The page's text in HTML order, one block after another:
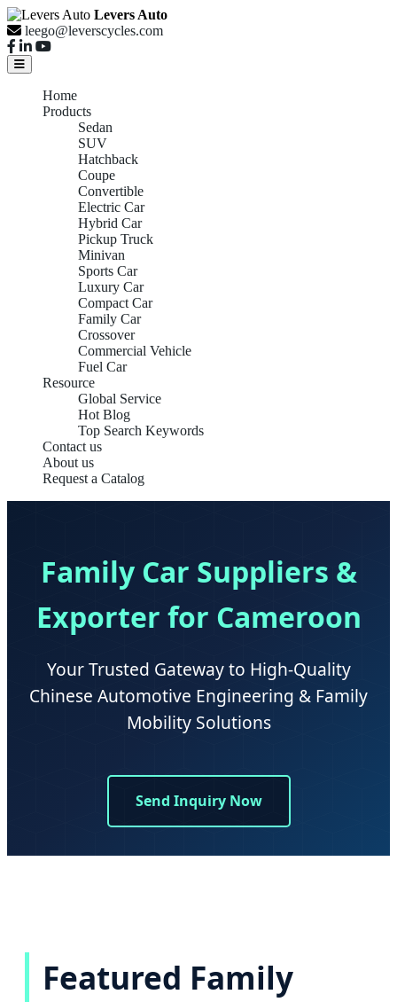
Levers Auto
leego@leverscycles.com
Home
Products
Sedan
SUV
Hatchback
Coupe
Convertible
Electric Car
Hybrid Car
Pickup Truck
Minivan
Sports Car
Luxury Car
Compact Car
Family Car
Crossover
Commercial Vehicle
Fuel Car
Resource
Global Service
Hot Blog
Top Search Keywords
Contact us
About us
Request a Catalog
Family Car Suppliers &
Exporter for Cameroon
Your Trusted Gateway to High-Quality
Chinese Automotive Engineering & Family
Mobility Solutions
Send Inquiry Now
Featured Family